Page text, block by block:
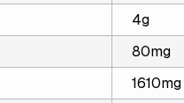
4g
80mg
1610mg